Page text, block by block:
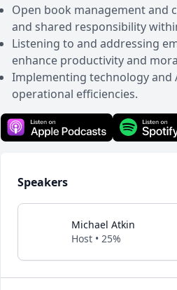
Open book management and
and shared responsibility
Listening to and addressing
enhance productivity and
Implementing technology and
operational efficiencies.
Speakers
Michael Atkin
Host • 25%